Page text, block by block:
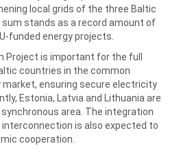
local grids of the three Baltic
stands as a record amount of
funded energy projects.
Project is important for the full
countries in the common
market, ensuring secure electricity
Estonia, Latvia and Lithuania are
area. The integration
interconnection is also expected to
cooperation.